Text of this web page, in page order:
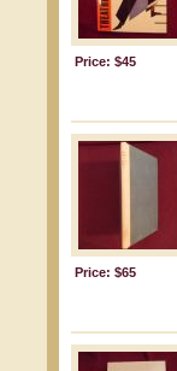
Price: $45
Price: $65